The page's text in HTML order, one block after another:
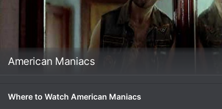
American Maniacs
Where to Watch American Maniacs